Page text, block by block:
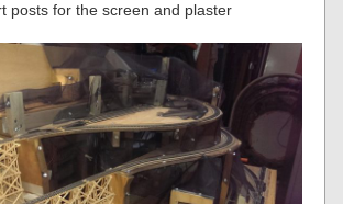
posts for the screen and plaster